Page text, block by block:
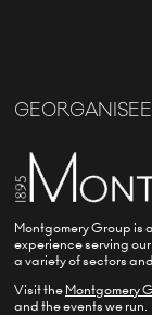
Montgomery Group is
experience serving
a variety of sectors
Visit the Montgomery
and the events we run.